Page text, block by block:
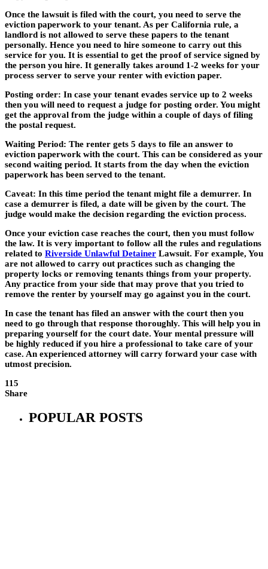
Once the lawsuit is filed with the court, you need to serve the
eviction paperwork to your tenant. As per California rule, a
landlord is not allowed to serve these papers to the tenant
personally. Hence you need to hire someone to carry out this
service for you. It is essential to get the proof of service signed by
the person you hire. It generally takes around 1-2 weeks for your
process server to serve your renter with eviction paper.
Posting order: In case your tenant evades service up to 2 weeks
then you will need to request a judge for posting order. You might
get the approval from the judge within a couple of days of filing
the postal request.
Waiting Period: The renter gets 5 days to file an answer to
eviction paperwork with the court. This can be considered as your
second waiting period. It starts from the day when the eviction
paperwork has been served to the tenant.
Caveat: In this time period the tenant might file a demurrer. In
case a demurrer is filed, a date will be given by the court. The
judge would make the decision regarding the eviction process.
Once your eviction case reaches the court, then you must follow
the law. It is very important to follow all the rules and regulations
related to Riverside Unlawful Detainer Lawsuit. For example, You
are not allowed to carry out practices such as changing the
property locks or removing tenants things from your property.
Any practice from your side that may prove that you tried to
remove the renter by yourself may go against you in the court.
In case the tenant has filed an answer with the court then you
need to go through that response thoroughly. This will help you in
preparing yourself for the court date. Your mental pressure will
be highly reduced if you hire a professional to take care of your
case. An experienced attorney will carry forward your case with
utmost precision.
115
Share
POPULAR POSTS